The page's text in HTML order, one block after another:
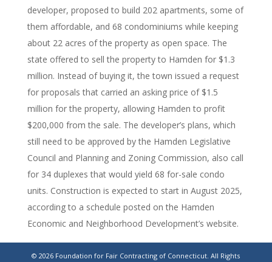
developer, proposed to build 202 apartments, some of
them affordable, and 68 condominiums while keeping
about 22 acres of the property as open space. The
state offered to sell the property to Hamden for $1.3
million. Instead of buying it, the town issued a request
for proposals that carried an asking price of $1.5
million for the property, allowing Hamden to profit
$200,000 from the sale. The developer’s plans, which
still need to be approved by the Hamden Legislative
Council and Planning and Zoning Commission, also call
for 34 duplexes that would yield 68 for-sale condo
units. Construction is expected to start in August 2025,
according to a schedule posted on the Hamden
Economic and Neighborhood Development’s website.
© 2026 Foundation for Fair Contracting of Connecticut. All Rights